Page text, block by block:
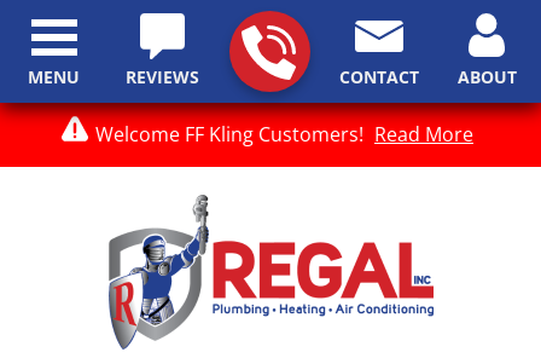
Welcome FF Kling Customers! Read More
REVIEWS CONTACT ABOUT
MENU